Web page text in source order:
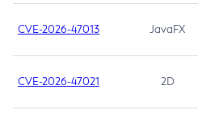
CVE-2026-47013 JavaFX
CVE-2026-47021 2D